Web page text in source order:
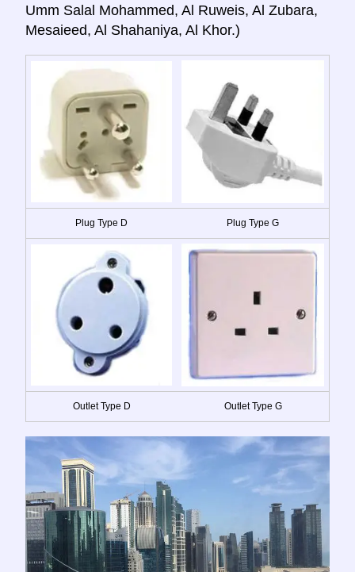
Umm Salal Mohammed, Al Ruweis, Al Zubara,
Mesaieed, Al Shahaniya, Al Khor.)
Plug Type D Plug Type G
Outlet Type D Outlet Type G